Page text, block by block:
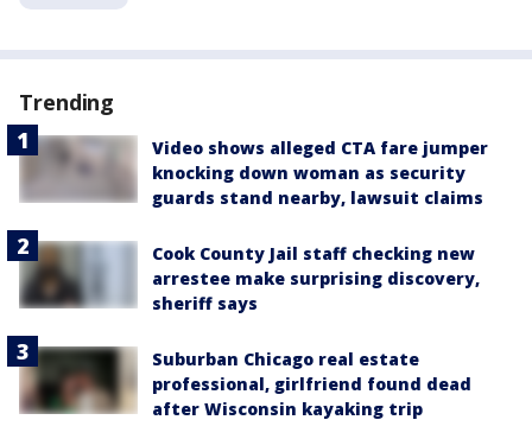
Trending
Video shows alleged CTA fare jumper
knocking down woman as security
guards stand nearby, lawsuit claims
Cook County Jail staff checking new
arrestee make surprising discovery,
sheriff says
Suburban Chicago real estate
professional, girlfriend found dead
after Wisconsin kayaking trip